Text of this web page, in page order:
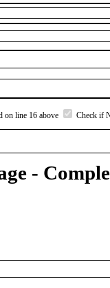
on line 16 above Check if
-